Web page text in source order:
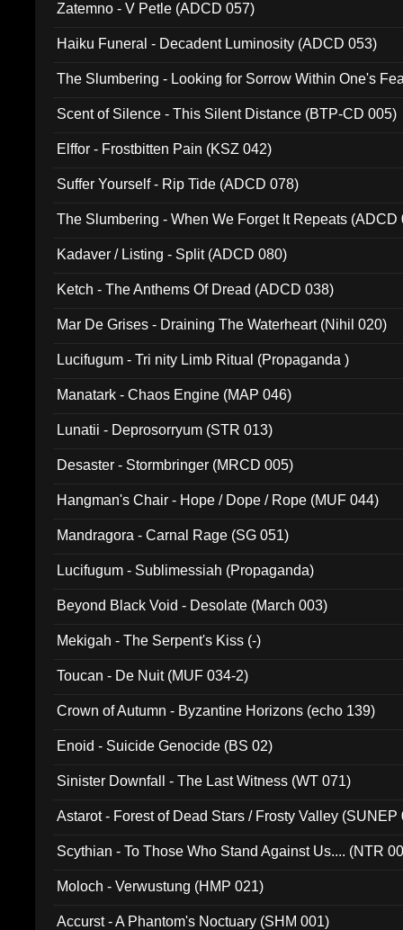
Zatemno - V Petle (ADCD 057)
Haiku Funeral - Decadent Luminosity (ADCD 053)
The Slumbering - Looking for Sorrow Within One's
Scent of Silence - This Silent Distance (BTP-CD 005)
Elffor - Frostbitten Pain (KSZ 042)
Suffer Yourself - Rip Tide (ADCD 078)
The Slumbering - When We Forget It Repeats (ADCD
Kadaver / Listing - Split (ADCD 080)
Ketch - The Anthems Of Dread (ADCD 038)
Mar De Grises - Draining The Waterheart (Nihil 020)
Lucifugum - Tri nity Limb Ritual (Propaganda )
Manatark - Chaos Engine (MAP 046)
Lunatii - Deprosorryum (STR 013)
Desaster - Stormbringer (MRCD 005)
Hangman's Chair - Hope / Dope / Rope (MUF 044)
Mandragora - Carnal Rage (SG 051)
Lucifugum - Sublimessiah (Propaganda)
Beyond Black Void - Desolate (March 003)
Mekigah - The Serpent's Kiss (-)
Toucan - De Nuit (MUF 034-2)
Crown of Autumn - Byzantine Horizons (echo 139)
Enoid - Suicide Genocide (BS 02)
Sinister Downfall - The Last Witness (WT 071)
Astarot - Forest of Dead Stars / Frosty Valley (SUNEP
Scythian - To Those Who Stand Against Us.... (NTR
Moloch - Verwustung (HMP 021)
Accurst - A Phantom's Noctuary (SHM 001)